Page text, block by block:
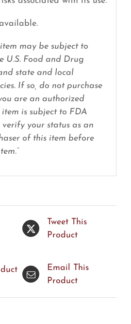
may be subject to
U.S. Food and Drug
state and local
If so, do not purchase
are an authorized
is subject to FDA
your status as an
of this item before
Tweet This
Product
Email This
Product